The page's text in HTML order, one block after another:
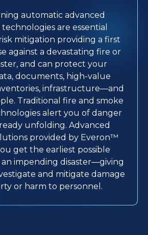
automatic advanced
are essential
mitigation providing a first
against a devastating fire or
and can protect your
documents, high-value
infrastructure—and
Traditional fire and smoke
alert you of danger
unfolding. Advanced
provided by Everon™
get the earliest possible
impending disaster—giving
and mitigate damage
or harm to personnel.